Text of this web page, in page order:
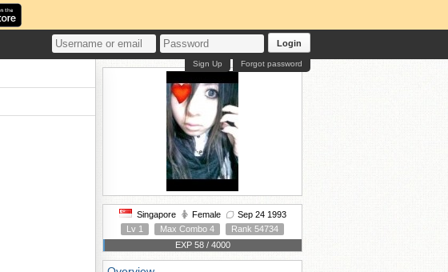
Login
Forgot password
Sign Up
Singapore Female
Sep 24 1993
Lv 1
Max Combo 4
Rank 54734
EXP 58 / 4000